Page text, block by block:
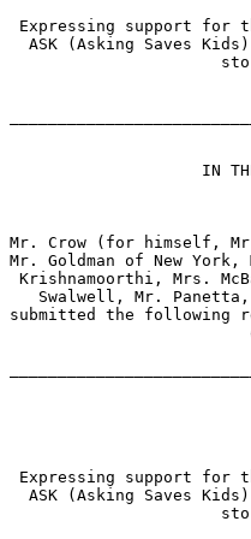
Expressing support for
ASK (Asking Saves
IN
Mr. Crow (for himself,
Mr. Goldman of New
Krishnamoorthi, Mrs.
Swalwell, Mr.
submitted the following
Expressing support for
ASK (Asking Saves